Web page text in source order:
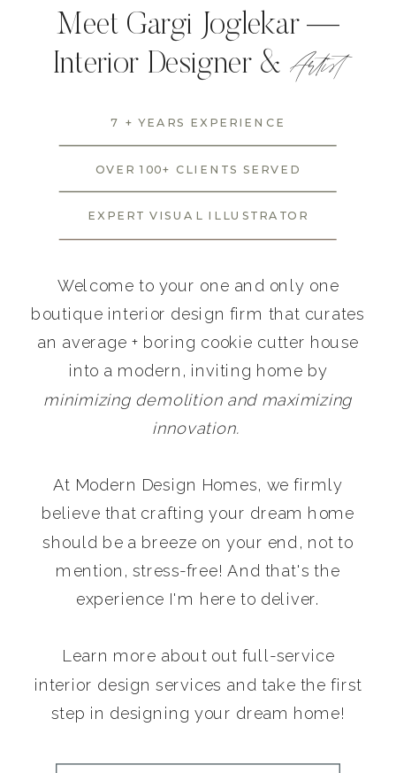
Meet Gargi Joglekar —
Interior Designer &Artist
Welcome to your one and only one
boutique interior design firm that curates
an average + boring cookie cutter house
into a modern, inviting home by
minimizing demolition and maximizing
innovation.
At Modern Design Homes, we firmly
believe that crafting your dream home
should be a breeze on your end, not to
mention, stress-free! And that's the
experience I'm here to deliver.
Learn more about out full-service
interior design services and take the first
step in designing your dream home!
7 + YEARS EXPERIENCE
OVER 100+ CLIENTS SERVED
EXPERT VISUAL ILLUSTRATOR